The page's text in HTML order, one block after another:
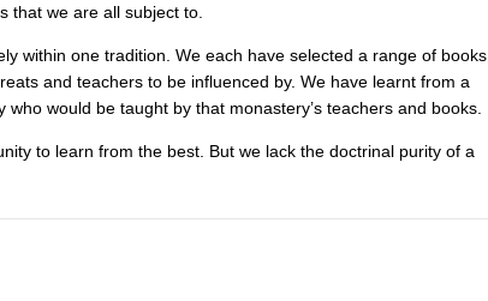
that we are all subject to.
within one tradition. We each have selected a range of books,
and teachers to be influenced by. We have learnt from a
would be taught by that monastery’s teachers and books.
to learn from the best. But we lack the doctrinal purity of a